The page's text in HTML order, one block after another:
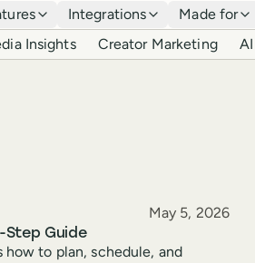
Integrations Made for
Insights Creator Marketing AI
Step Guide
Published
May 5, 2026
how to plan, schedule, and